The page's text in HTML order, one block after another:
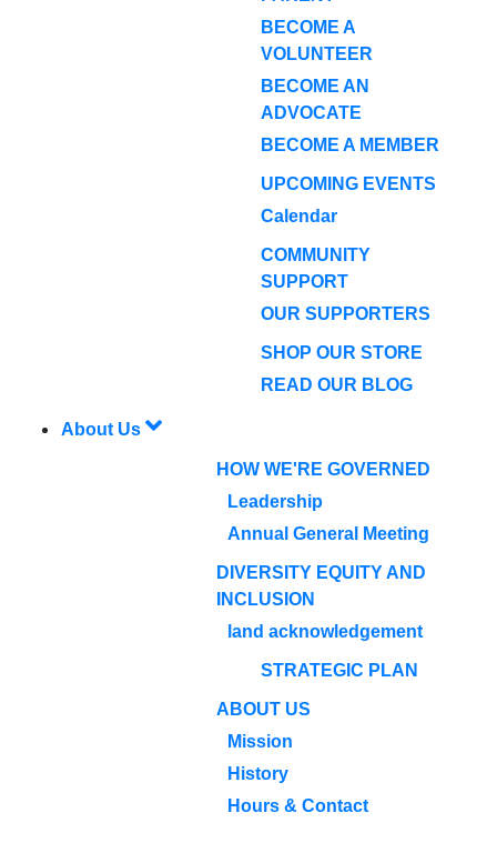
BECOME A
VOLUNTEER
BECOME AN
ADVOCATE
BECOME A MEMBER
UPCOMING EVENTS
Calendar
COMMUNITY
SUPPORT
OUR SUPPORTERS
SHOP OUR STORE
READ OUR BLOG
About Us
HOW WE'RE GOVERNED
Leadership
Annual General Meeting
DIVERSITY EQUITY AND
INCLUSION
land acknowledgement
STRATEGIC PLAN
ABOUT US
Mission
History
Hours & Contact